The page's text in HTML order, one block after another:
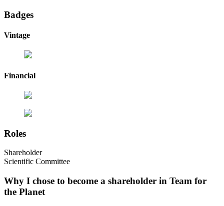
Badges
Vintage
Financial
Roles
Shareholder
Scientific Committee
Why I chose to become a shareholder in Team for
the Planet